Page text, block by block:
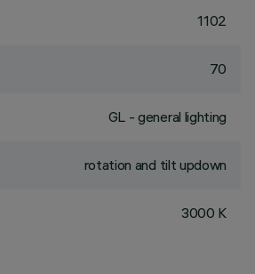
1102
70
GL - general lighting
rotation and tilt updown
3000 K